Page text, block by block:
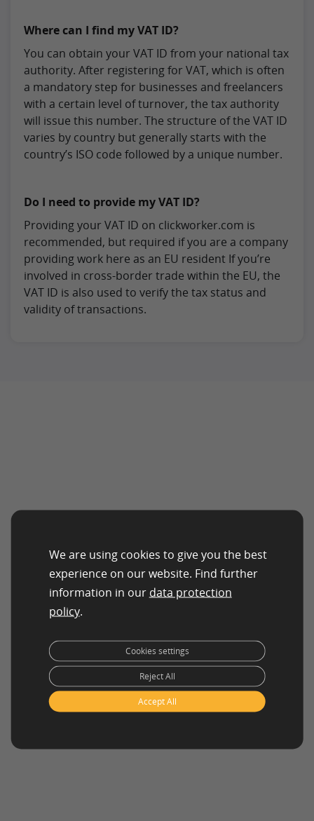
Where can I find my VAT ID?
You can obtain your VAT ID from your national tax
authority. After registering for VAT, which is often
a mandatory step for businesses and freelancers
with a certain level of turnover, the tax authority
will issue this number. The structure of the VAT ID
varies by country but generally starts with the
country’s ISO code followed by a unique number.
Do I need to provide my VAT ID?
Providing your VAT ID on clickworker.com is
recommended, but required if you are a company
providing work here as an EU resident If you’re
involved in cross-border trade within the EU, the
VAT ID is also used to verify the tax status and
validity of transactions.
We are using cookies to give you the best
experience on our website. Find further
information in our data protection
policy.
Accept All
Reject All
Cookies settings